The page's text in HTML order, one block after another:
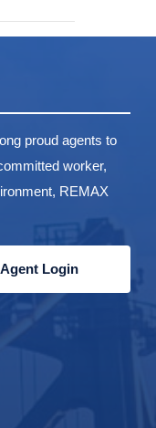
proud agents to
worker,
REMAX
Agent Login